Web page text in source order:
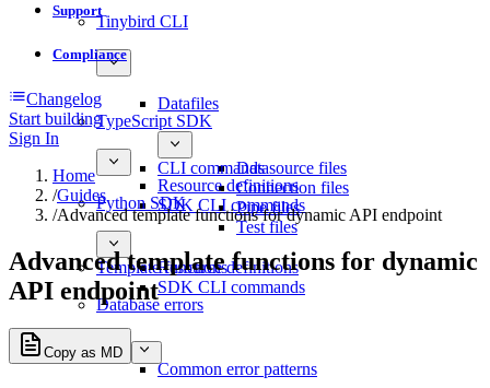
Tinybird CLI
Datafiles
Datasource files
Connection files
Pipe files
Test files
CLI commands
TypeScript SDK
Resource definitions
SDK CLI commands
Python SDK
Resource definitions
SDK CLI commands
Template functions
Database errors
Common error patterns
Support
Compliance
Changelog
Start building
Sign In
Home
/Guides
/Advanced template functions for dynamic API endpoint
Advanced template functions for dynamic
API endpoint
Copy as MD